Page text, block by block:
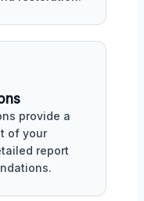
provide a
of your
report